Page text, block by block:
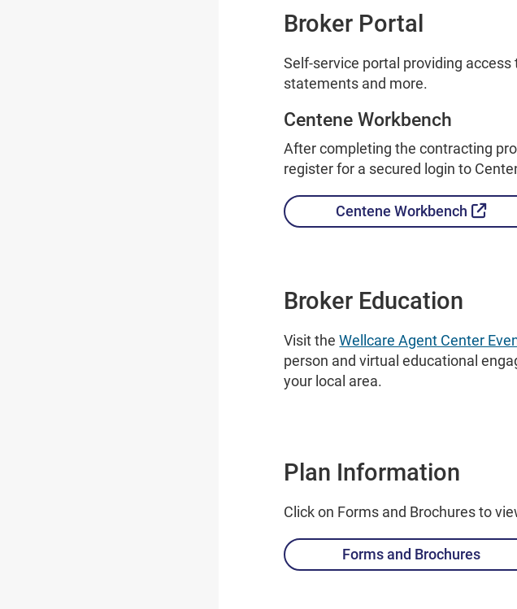
Broker Portal
Self-service portal providing
statements and more.
Centene Workbench
After completing the contracting
register for a secured login to
Centene Workbench
Broker Education
Visit theWellcare Agent Center
person and virtual educational
your local area.
Plan Information
Click on Forms and Brochures to
Forms and Brochures